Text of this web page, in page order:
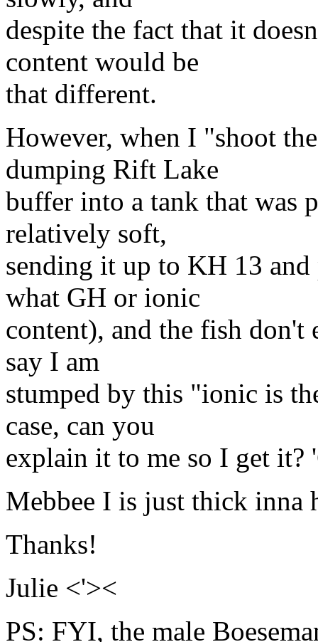
despite the fact that it
content would be
that different.
However, when I "shoot
dumping Rift Lake
buffer into a tank that was
relatively soft,
sending it up to KH 13
what GH or ionic
content), and the fish don't
say I am
stumped by this "ionic is
case, can you
explain it to me so I get it?
Mebbee I is just thick inna
Thanks!
Julie <'><
PS: FYI, the male